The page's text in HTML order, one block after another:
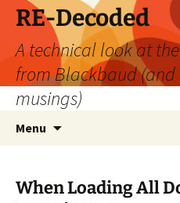
Skip
content
RE-Decoded
A technical look at
from Blackbaud
musings)
Menu
When Loading All